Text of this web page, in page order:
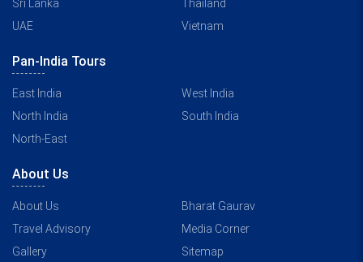
Sri Lanka
Thailand
UAE
Vietnam
Pan-India Tours
East India
West India
North India
South India
North-East
About Us
About Us
Bharat Gaurav
Travel Advisory
Media Corner
Gallery
Sitemap